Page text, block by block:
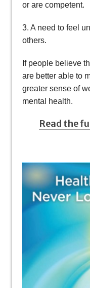
or are competent.
3. A need to feel
others.
If people believe
are better able to
greater sense of
mental health.
Read the